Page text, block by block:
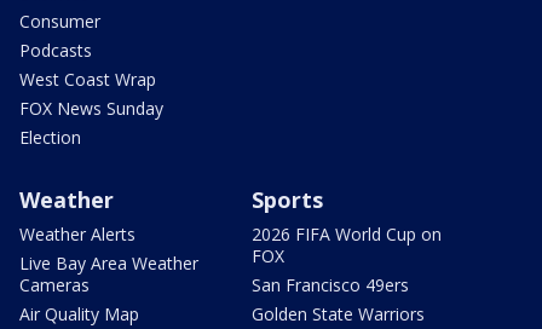
Consumer
Podcasts
West Coast Wrap
FOX News Sunday
Election
Weather
Weather Alerts
Live Bay Area Weather
Cameras
Air Quality Map
Sports
2026 FIFA World Cup on
FOX
San Francisco 49ers
Golden State Warriors